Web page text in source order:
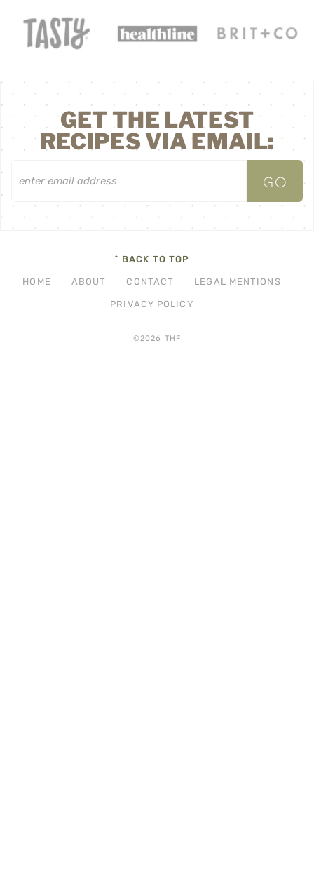
GET THE LATEST
RECIPES VIA EMAIL:
^ BACK TO TOP
HOME ABOUT CONTACT LEGAL MENTIONS
PRIVACY POLICY
©2026 THF